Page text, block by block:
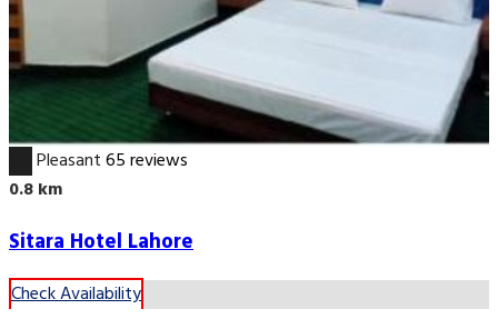
Pleasant65 reviews
0.8 km
Sitara Hotel Lahore
Check Availability